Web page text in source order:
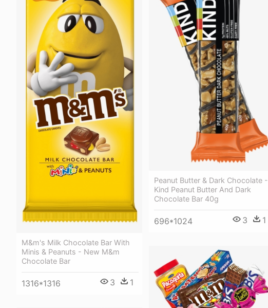
M&m's Milk Chocolate Bar With
Minis & Peanuts - New M&m
Chocolate Bar
1316*1316 3 1
Peanut Butter & Dark Chocolate -
Kind Peanut Butter And Dark
Chocolate Bar 40g
696*1024 3 1